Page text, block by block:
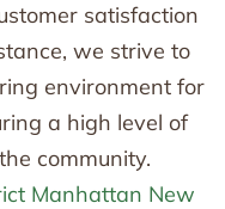
satisfaction
we strive to
environment for
a high level of
community.
Manhattan New